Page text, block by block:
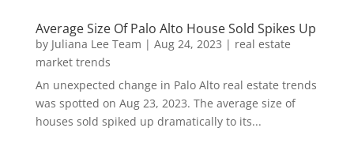
Average Size Of Palo Alto House Sold Spikes Up
by Juliana Lee Team | Aug 24, 2023 | real estate
market trends
An unexpected change in Palo Alto real estate trends
was spotted on Aug 23, 2023. The average size of
houses sold spiked up dramatically to its...